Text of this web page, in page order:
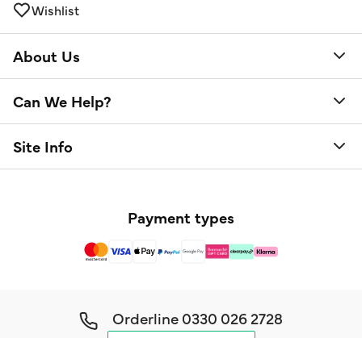
Wishlist
About Us
Can We Help?
Site Info
Payment types
Orderline0330 026 2728